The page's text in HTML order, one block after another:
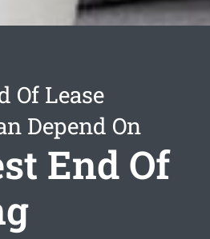
Of Lease
Depend On
End Of